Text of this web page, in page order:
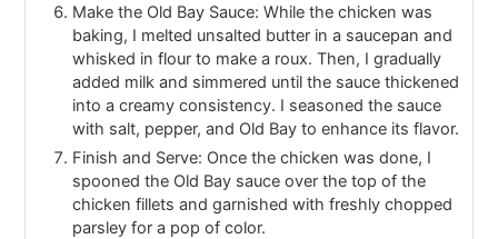
Make the Old Bay Sauce: While the chicken was
baking, I melted unsalted butter in a saucepan and
whisked in flour to make a roux. Then, I gradually
added milk and simmered until the sauce thickened
into a creamy consistency. I seasoned the sauce
with salt, pepper, and Old Bay to enhance its flavor.
Finish and Serve: Once the chicken was done, I
spooned the Old Bay sauce over the top of the
chicken fillets and garnished with freshly chopped
parsley for a pop of color.